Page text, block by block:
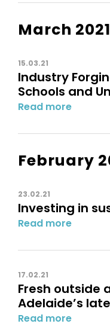
March 2021
15.03.21
Industry
Schools and
Read more
February
23.02.21
Investing in
Read more
17.02.21
Fresh outside
Adelaide’s
Read more